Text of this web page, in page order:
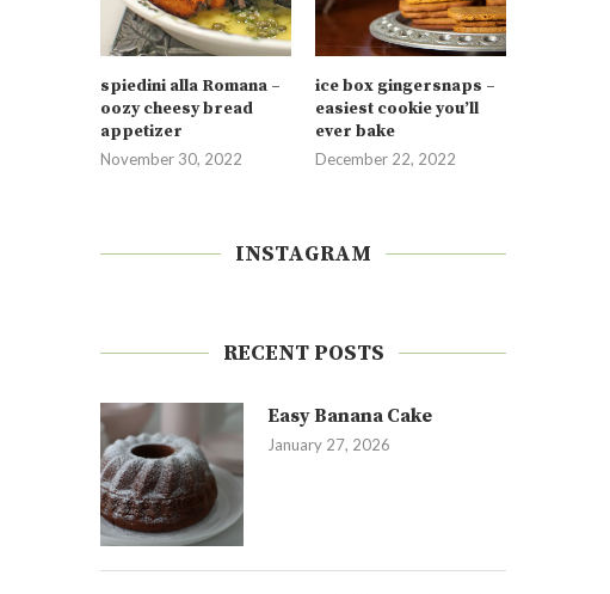
spiedini alla Romana –
oozy cheesy bread
appetizer
November 30, 2022
ice box gingersnaps –
easiest cookie you’ll
ever bake
December 22, 2022
INSTAGRAM
RECENT POSTS
Easy Banana Cake
January 27, 2026